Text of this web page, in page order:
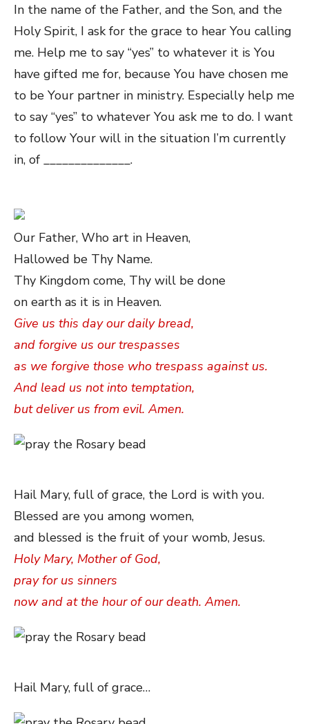
In the name of the Father, and the Son, and the
Holy Spirit, I ask for the grace to hear You calling
me. Help me to say “yes” to whatever it is You
have gifted me for, because You have chosen me
to be Your partner in ministry. Especially help me
to say “yes” to whatever You ask me to do. I want
to follow Your will in the situation I’m currently
in, of ______________.
Our Father, Who art in Heaven,
Hallowed be Thy Name.
Thy Kingdom come, Thy will be done
on earth as it is in Heaven.
Give us this day our daily bread,
and forgive us our trespasses
as we forgive those who trespass against us.
And lead us not into temptation,
but deliver us from evil. Amen.
Hail Mary, full of grace, the Lord is with you.
Blessed are you among women,
and blessed is the fruit of your womb, Jesus.
Holy Mary, Mother of God,
pray for us sinners
now and at the hour of our death. Amen.
Hail Mary, full of grace…